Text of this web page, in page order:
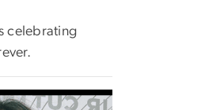
celebrating